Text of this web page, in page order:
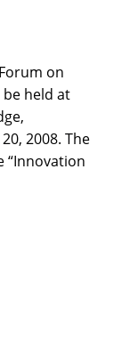
on
be held at
2008. The
“Innovation